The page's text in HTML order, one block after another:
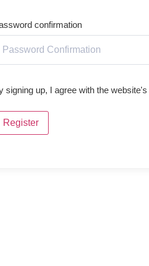
confirmation
signing up, I agree with the website's
Register